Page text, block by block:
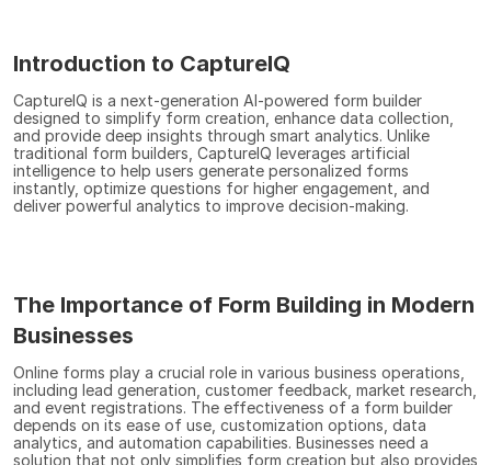
Introduction to CaptureIQ
CaptureIQ is a next-generation AI-powered form builder
designed to simplify form creation, enhance data collection,
and provide deep insights through smart analytics. Unlike
traditional form builders, CaptureIQ leverages artificial
intelligence to help users generate personalized forms
instantly, optimize questions for higher engagement, and
deliver powerful analytics to improve decision-making.
The Importance of Form Building in Modern
Businesses
Online forms play a crucial role in various business operations,
including lead generation, customer feedback, market research,
and event registrations. The effectiveness of a form builder
depends on its ease of use, customization options, data
analytics, and automation capabilities. Businesses need a
solution that not only simplifies form creation but also provides